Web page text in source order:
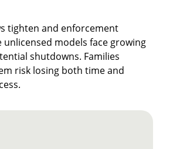
tighten and enforcement
unlicensed models face growing
shutdowns. Families
risk losing both time and